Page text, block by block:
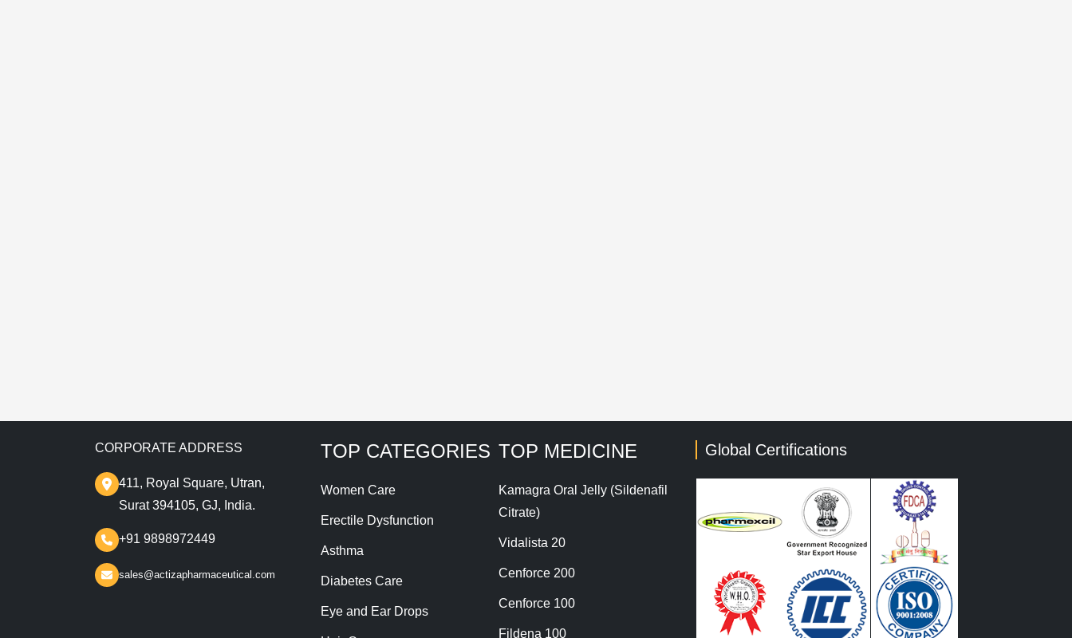
CORPORATE ADDRESS
411, Royal Square, Utran,
Surat 394105, GJ, India.
+91 9898972449
sales@actizapharmaceutical.com
TOP CATEGORIES
Women Care
Erectile Dysfunction
Asthma
Diabetes Care
Eye and Ear Drops
TOP MEDICINE
Kamagra Oral Jelly (Sildenafil
Citrate)
Vidalista 20
Cenforce 200
Cenforce 100
Fildena 100
Global Certifications